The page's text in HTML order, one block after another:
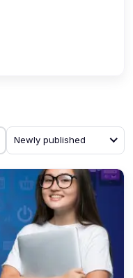
Newly published